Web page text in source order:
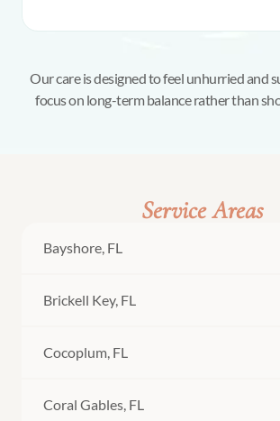
Our care is designed to feel unhurried and
focus on long-term balance rather than
Service Areas
Bayshore, FL
Brickell Key, FL
Cocoplum, FL
Coral Gables, FL